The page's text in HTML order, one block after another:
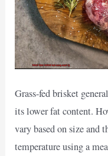
Grass-fed brisket
its lower fat content.
vary based on size and
temperature using a